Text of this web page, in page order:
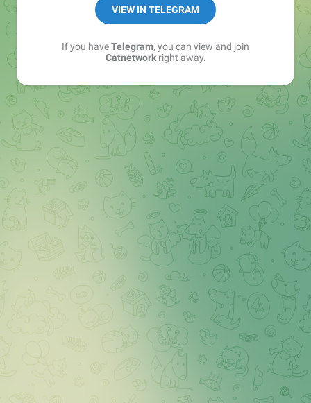
VIEW IN TELEGRAM
If you haveTelegram, you can view and join
Catnetworkright away.